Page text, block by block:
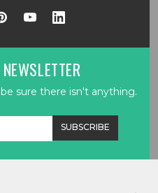
sure there isn't anything.